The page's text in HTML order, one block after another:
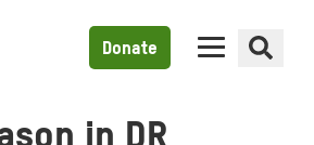
Donate